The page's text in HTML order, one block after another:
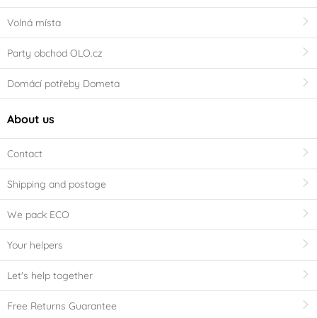
Volná místa
Party obchod OLO.cz
Domácí potřeby Dometa
About us
Contact
Shipping and postage
We pack ECO
Your helpers
Let's help together
Free Returns Guarantee